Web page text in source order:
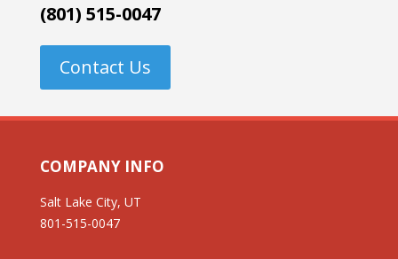
(801) 515-0047
Contact Us
COMPANY INFO
Salt Lake City, UT
801-515-0047